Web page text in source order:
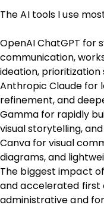
The AI tools I use
OpenAI ChatGPT for
communication,
ideation,
Anthropic Claude for
refinement, and
Gamma for rapidly
visual storytelling,
Canva for visual
diagrams, and
The biggest impact
and accelerated first
administrative and